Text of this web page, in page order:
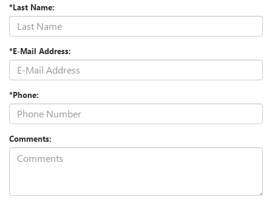
*Last Name:
*E-Mail Address:
*Phone:
Comments: